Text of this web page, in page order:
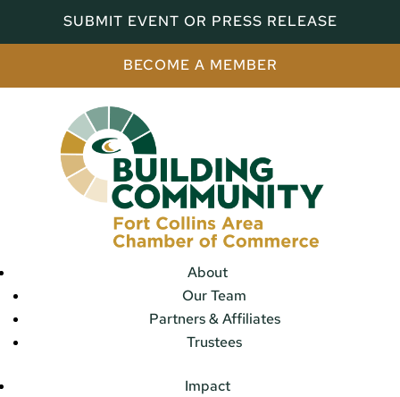
SUBMIT EVENT OR PRESS RELEASE
BECOME A MEMBER
About
Our Team
Partners & Affiliates
Trustees
Impact